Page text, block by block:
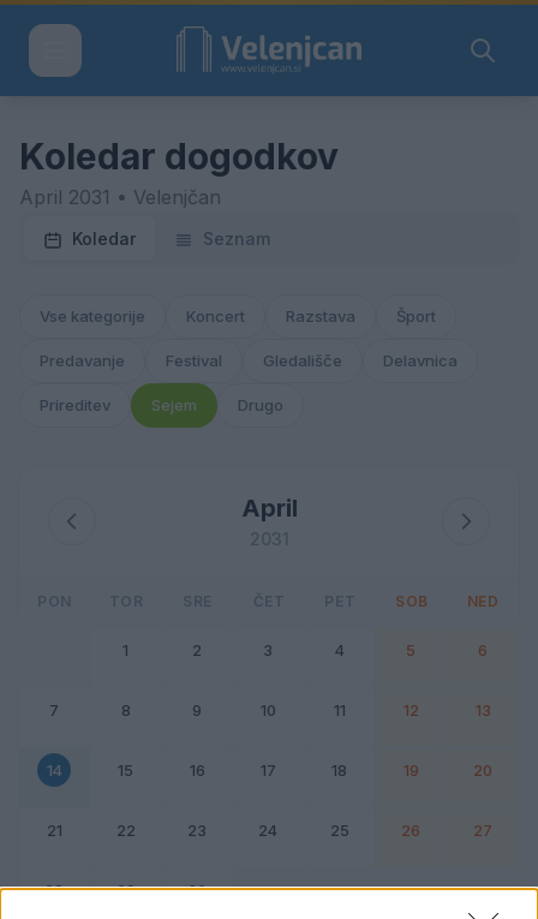
Koledar dogodkov
April 2031 • Velenjčan
Koledar Seznam
Vse kategorije Koncert Razstava Šport
Predavanje Festival Gledališče Delavnica
Prireditev Sejem Drugo
April
2031
PON TOR SRE ČET PET SOB NED
1 2 3 4 5 6
7 8 9 10 11 12 13
14 15 16 17 18 19 20
21 22 23 24 25 26 27
28 29 30